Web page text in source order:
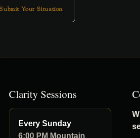
Submit Your Situation
Clarity Sessions
Every Sunday
6:00 PM Mountain